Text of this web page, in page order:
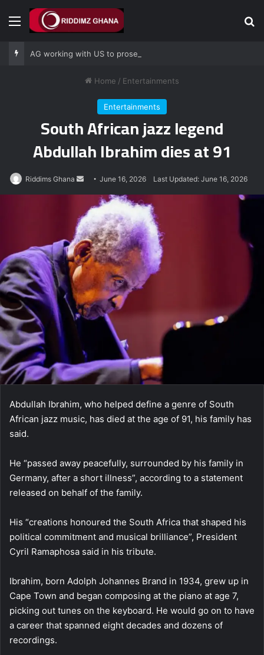
Menu
Home / Entertainments
Entertainments
South African jazz legend
Abdullah Ibrahim dies at 91
Riddims Ghana
Send
an
email
June 16, 2026 Last Updated: June 16, 2026
Abdullah Ibrahim, who helped define a genre of South
African jazz music, has died at the age of 91, his family has
said.
He “passed away peacefully, surrounded by his family in
Germany, after a short illness”, according to a statement
released on behalf of the family.
His “creations honoured the South Africa that shaped his
political commitment and musical brilliance”, President
Cyril Ramaphosa said in his tribute.
Ibrahim, born Adolph Johannes Brand in 1934, grew up in
Cape Town and began composing at the piano at age 7,
picking out tunes on the keyboard. He would go on to have
a career that spanned eight decades and dozens of
recordings.